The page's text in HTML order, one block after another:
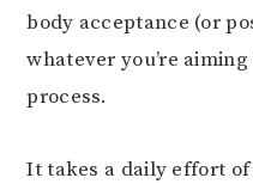
body acceptance (or
whatever you’re
process.
It takes a daily effort